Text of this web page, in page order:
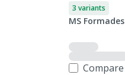
3 variants
MS Formades
Compare